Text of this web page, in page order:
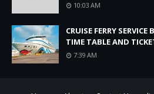
10:03 AM
CRUISE FERRY
TIME TABLE AND
7:39 AM